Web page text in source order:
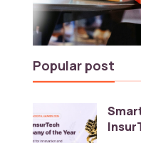
Popular post